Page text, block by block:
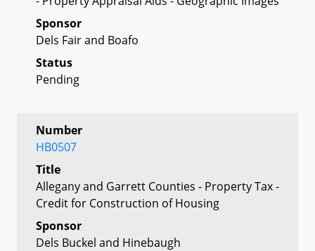
Sponsor
Dels Fair and Boafo
Status
Pending
Number
HB0507
Title
Allegany and Garrett Counties - Property Tax -
Credit for Construction of Housing
Sponsor
Dels Buckel and Hinebaugh